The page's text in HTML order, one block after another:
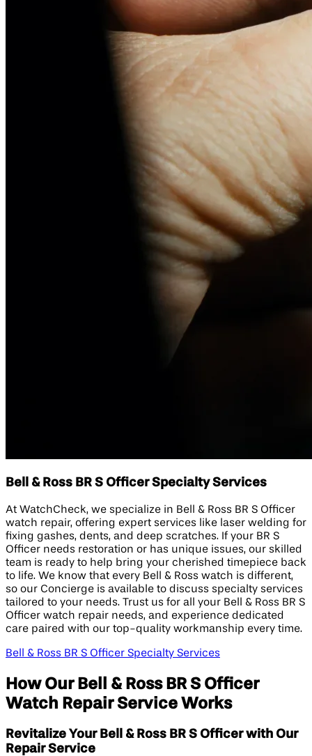
Bell & Ross BR S Officer Specialty Services
At WatchCheck, we specialize in Bell & Ross BR S Officer
watch repair, offering expert services like laser welding for
fixing gashes, dents, and deep scratches. If your BR S
Officer needs restoration or has unique issues, our skilled
team is ready to help bring your cherished timepiece back
to life. We know that every Bell & Ross watch is different,
so our Concierge is available to discuss specialty services
tailored to your needs. Trust us for all your Bell & Ross BR S
Officer watch repair needs, and experience dedicated
care paired with our top-quality workmanship every time.
Bell & Ross BR S Officer Specialty Services
How Our Bell & Ross BR S Officer
Watch Repair Service Works
Revitalize Your Bell & Ross BR S Officer with Our
Repair Service